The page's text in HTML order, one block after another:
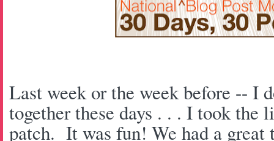
Last week or the week before -- I
together these days . . . I took the
patch. It was fun! We had a